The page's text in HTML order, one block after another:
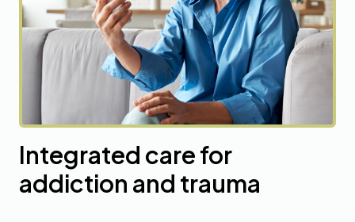
Integrated care for
addiction and trauma